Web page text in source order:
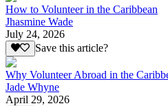
How to Volunteer in the Caribbean
Jhasmine Wade
July 24, 2026
Save this article?
Why Volunteer Abroad in the
Jade Whyne
April 29, 2026